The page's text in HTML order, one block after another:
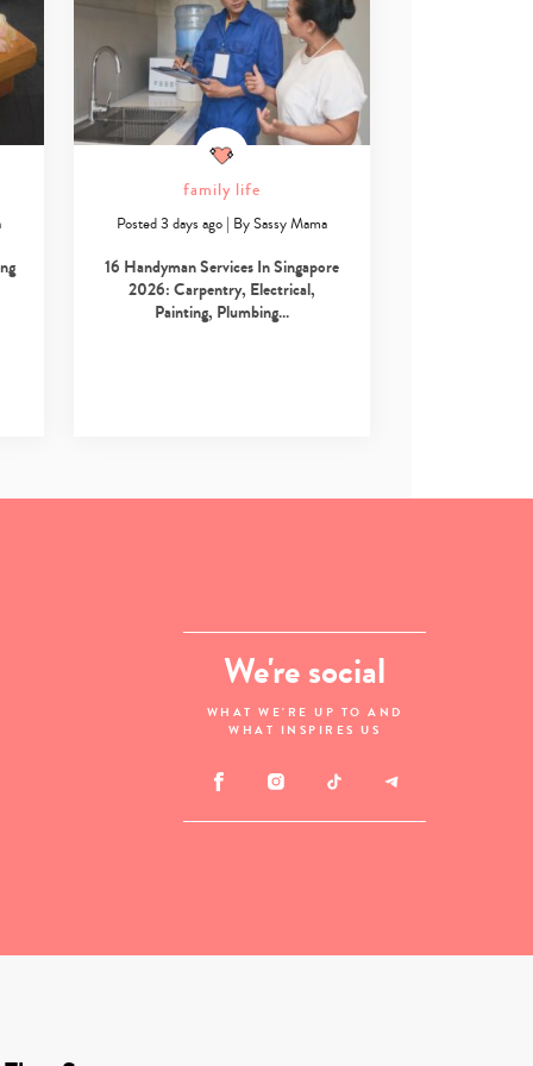
family life
Posted 3 days ago | BySassy Mama
16 Handyman Services In Singapore
2026: Carpentry, Electrical,
Painting, Plumbing…
We're social
WHAT WE'RE UP TO AND
WHAT INSPIRES US